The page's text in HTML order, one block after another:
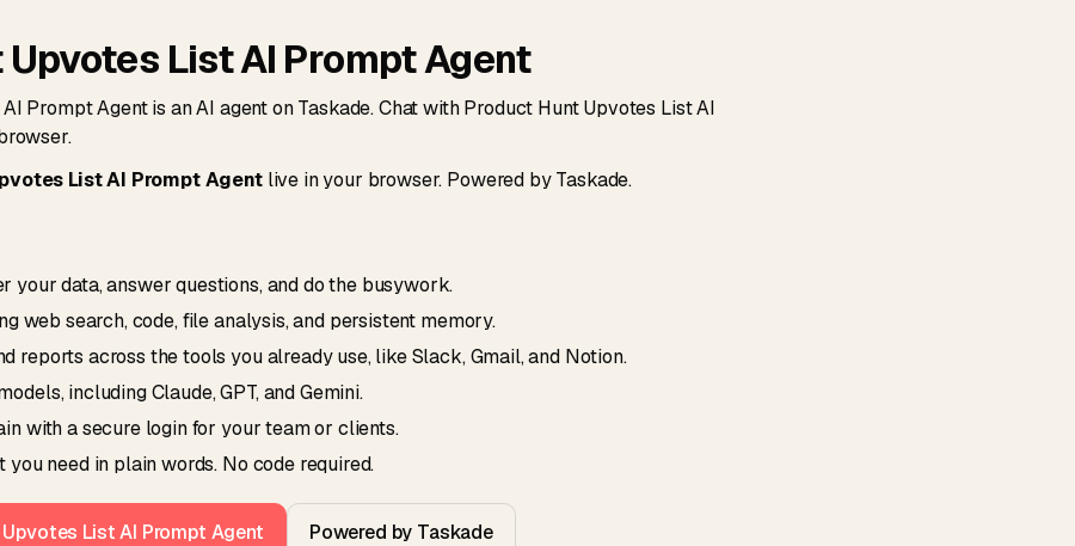
List AI Prompt Agent
Prompt Agent is an AI agent on Taskade. Chat with Product Hunt Upvotes List AI
List AI Prompt Agentlive in your browser. Powered by Taskade.
your data, answer questions, and do the busywork.
web search, code, file analysis, and persistent memory.
reports across the tools you already use, like Slack, Gmail, and Notion.
including Claude, GPT, and Gemini.
with a secure login for your team or clients.
need in plain words. No code required.
List AI Prompt Agent Powered by Taskade